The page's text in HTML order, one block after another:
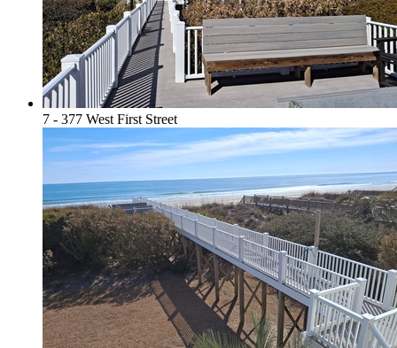
7 - 377 West First Street